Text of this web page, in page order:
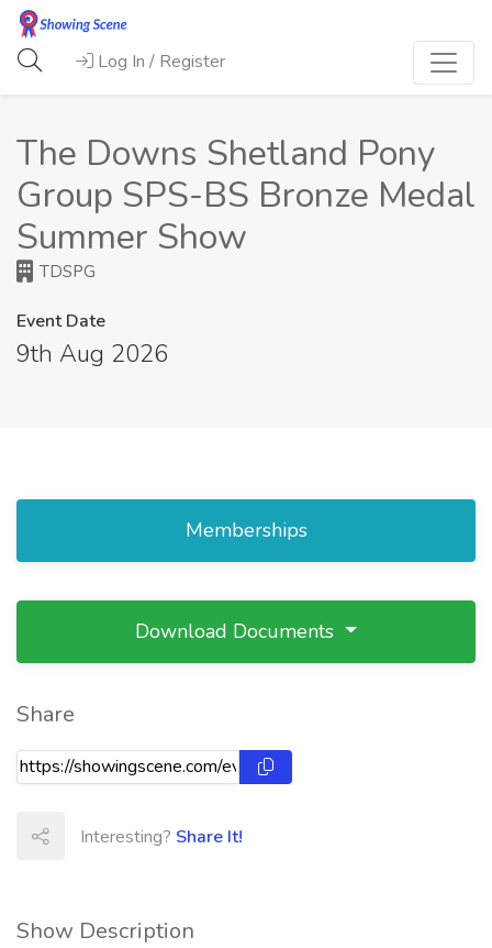
Log In / Register
The Downs Shetland Pony
Group SPS-BS Bronze Medal
Summer Show
TDSPG
Event Date
9th Aug 2026
Show Description
Memberships
Download Documents
Share
Interesting? Share It!